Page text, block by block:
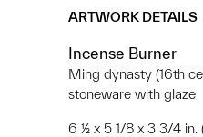
ARTWORK DETAILS
Incense Burner
Ming dynasty (16th
stoneware with glaze
6 ½ x 5 1/8 x 3 3/4 in.